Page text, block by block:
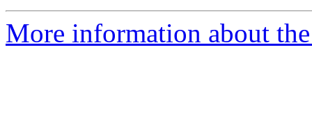
More information about